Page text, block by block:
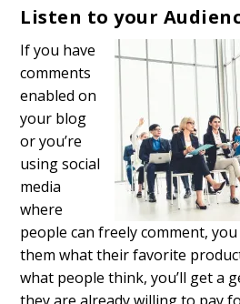
Listen to your
If you have
comments
enabled on
your blog
or you’re
using social
media
where
people can freely comment,
them what their favorite
what people think, you’ll get a